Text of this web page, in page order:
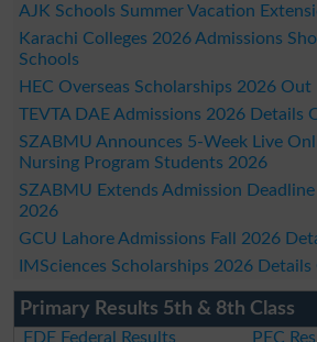
AJK Schools Summer Vacation
Karachi Colleges 2026 Admissions
Schools
HEC Overseas Scholarships 2026 Out
TEVTA DAE Admissions 2026 Details
SZABMU Announces 5-Week Live
Nursing Program Students 2026
SZABMU Extends Admission
2026
GCU Lahore Admissions Fall 2026
IMSciences Scholarships 2026
Primary Results 5th & 8th Class
FDE Federal Results PEC